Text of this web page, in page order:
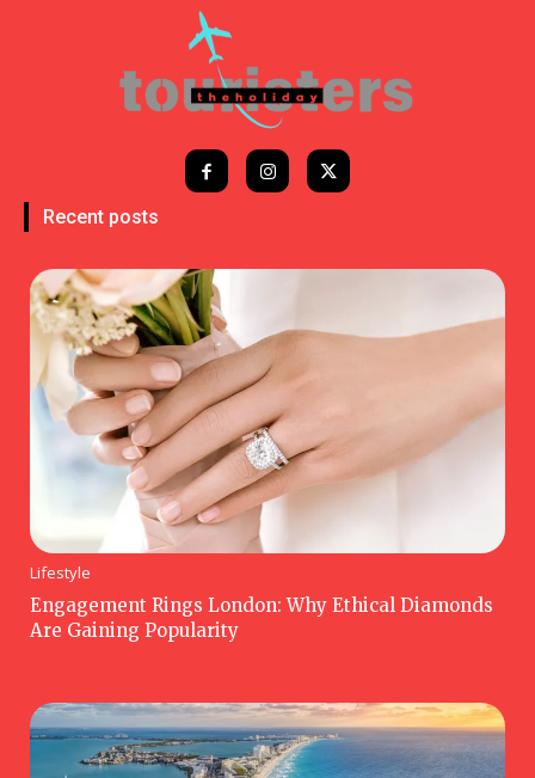
Recent posts
Lifestyle
Engagement Rings London: Why Ethical Diamonds
Are Gaining Popularity